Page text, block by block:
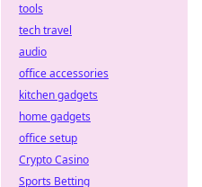
tools
tech travel
audio
office accessories
kitchen gadgets
home gadgets
office setup
Crypto Casino
Sports Betting